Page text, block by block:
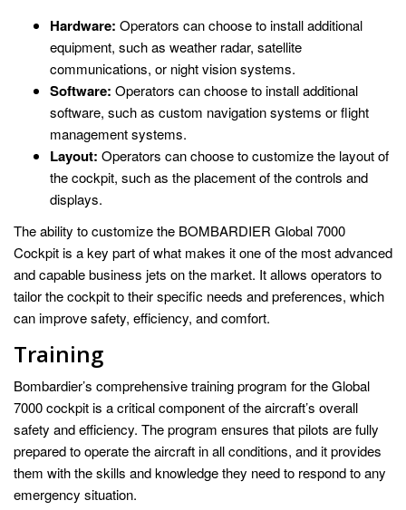
Hardware: Operators can choose to install additional
equipment, such as weather radar, satellite
communications, or night vision systems.
Software: Operators can choose to install additional
software, such as custom navigation systems or flight
management systems.
Layout: Operators can choose to customize the layout of
the cockpit, such as the placement of the controls and
displays.
The ability to customize the BOMBARDIER Global 7000
Cockpit is a key part of what makes it one of the most advanced
and capable business jets on the market. It allows operators to
tailor the cockpit to their specific needs and preferences, which
can improve safety, efficiency, and comfort.
Training
Bombardier’s comprehensive training program for the Global
7000 cockpit is a critical component of the aircraft’s overall
safety and efficiency. The program ensures that pilots are fully
prepared to operate the aircraft in all conditions, and it provides
them with the skills and knowledge they need to respond to any
emergency situation.